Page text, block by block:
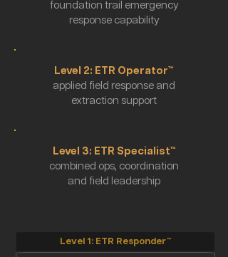
foundation trail emergency
response capability
Level 2: ETR Operator™
applied field response and
extraction support
Level 3: ETR Specialist™
combined ops, coordination
and field leadership
Level 1: ETR Responder™